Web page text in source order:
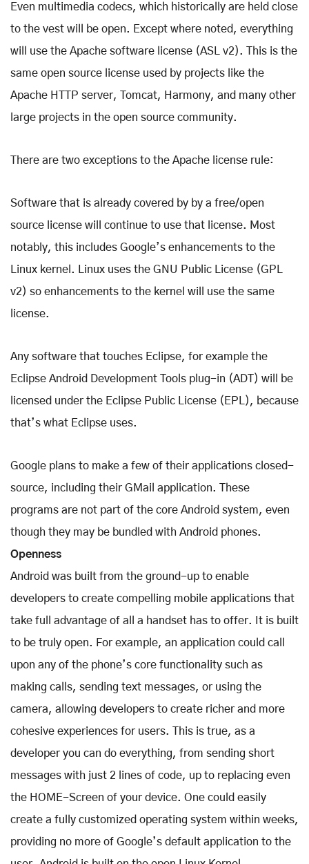
Even multimedia codecs, which historically are held close
to the vest will be open. Except where noted, everything
will use the Apache software license (ASL v2). This is the
same open source license used by projects like the
Apache HTTP server, Tomcat, Harmony, and many other
large projects in the open source community.
There are two exceptions to the Apache license rule:
Software that is already covered by by a free/open
source license will continue to use that license. Most
notably, this includes Google’s enhancements to the
Linux kernel. Linux uses the GNU Public License (GPL
v2) so enhancements to the kernel will use the same
license.
Any software that touches Eclipse, for example the
Eclipse Android Development Tools plug-in (ADT) will be
licensed under the Eclipse Public License (EPL), because
that’s what Eclipse uses.
Google plans to make a few of their applications closed-
source, including their GMail application. These
programs are not part of the core Android system, even
though they may be bundled with Android phones.
Openness
Android was built from the ground-up to enable
developers to create compelling mobile applications that
take full advantage of all a handset has to offer. It is built
to be truly open. For example, an application could call
upon any of the phone’s core functionality such as
making calls, sending text messages, or using the
camera, allowing developers to create richer and more
cohesive experiences for users. This is true, as a
developer you can do everything, from sending short
messages with just 2 lines of code, up to replacing even
the HOME-Screen of your device. One could easily
create a fully customized operating system within weeks,
providing no more of Google’s default application to the